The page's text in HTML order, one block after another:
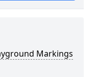
Markings